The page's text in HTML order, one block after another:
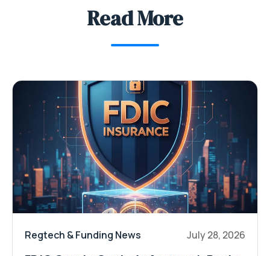
Read More
Regtech & Funding News July 28, 2026